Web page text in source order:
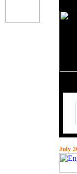
July